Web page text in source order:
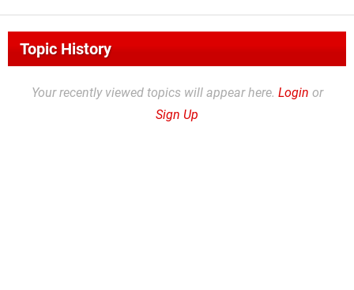
Topic History
Your recently viewed topics will appear here. Login or
Sign Up